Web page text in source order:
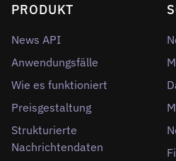
PRODUKT
News API
Anwendungsfälle
Wie es funktioniert
Preisgestaltung
Strukturierte
Nachrichtendaten